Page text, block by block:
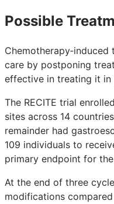
Possible
care by postponing
effective in treating it in
The RECITE trial
sites across 14
remainder had
109 individuals to
primary endpoint for
At the end of three
modifications